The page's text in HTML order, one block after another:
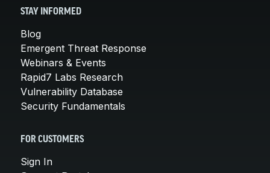
STAY INFORMED
Blog
Emergent Threat Response
Webinars & Events
Rapid7 Labs Research
Vulnerability Database
Security Fundamentals
FOR CUSTOMERS
Sign In